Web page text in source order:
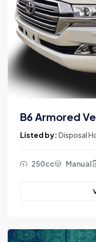
B6 Armored
Listed by: Disposal
250cc Manual